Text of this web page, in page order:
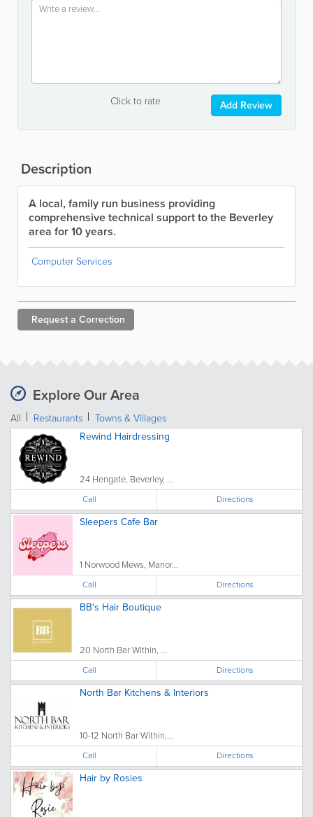
Click to rate Add Review
Description
A local, family run business providing
comprehensive technical support to the Beverley
area for 10 years.
Computer Services
Request a Correction
Explore Our Area
All Restaurants
Towns & Villages
Rewind Hairdressing
24 Hengate, Beverley, ...
Call Directions
Sleepers Cafe Bar
1 Norwood Mews, Manor...
Call Directions
BB's Hair Boutique
20 North Bar Within, ...
Call Directions
North Bar Kitchens & Interiors
10-12 North Bar Within,...
Call Directions
Hair by Rosies